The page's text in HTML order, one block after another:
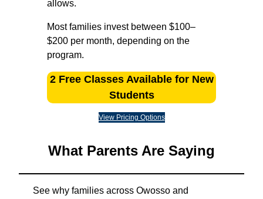
allows.
Most families invest between $100–
$200 per month, depending on the
program.
2 Free Classes Available for New
Students
View Pricing Options
What Parents Are Saying
See why families across Owosso and